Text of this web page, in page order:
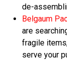
de-
Belgaum
are
fragile
serve your